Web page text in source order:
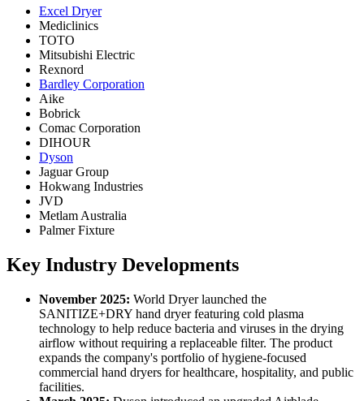
Excel Dryer
Mediclinics
TOTO
Mitsubishi Electric
Rexnord
Bardley Corporation
Aike
Bobrick
Comac Corporation
DIHOUR
Dyson
Jaguar Group
Hokwang Industries
JVD
Metlam Australia
Palmer Fixture
Key Industry Developments
November 2025: World Dryer launched the
SANITIZE+DRY hand dryer featuring cold plasma
technology to help reduce bacteria and viruses in the drying
airflow without requiring a replaceable filter. The product
expands the company's portfolio of hygiene-focused
commercial hand dryers for healthcare, hospitality, and public
facilities.